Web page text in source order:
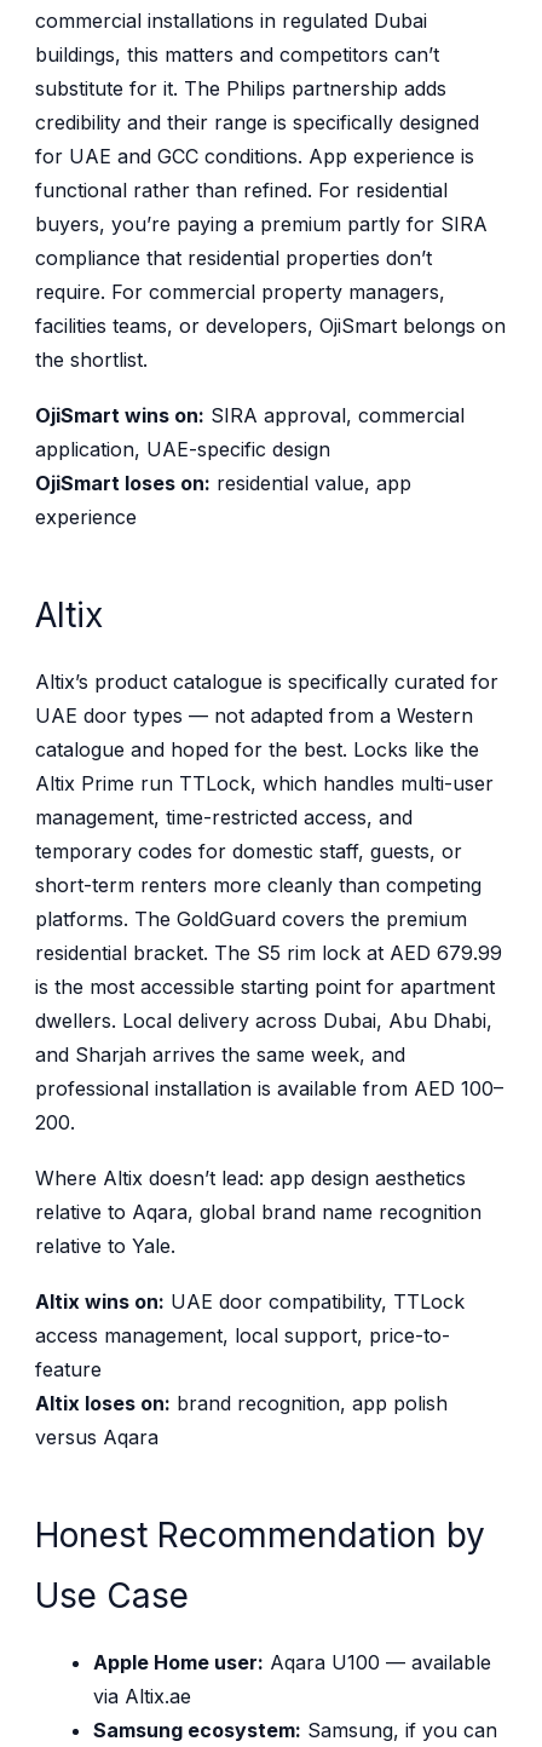
commercial installations in regulated Dubai
buildings, this matters and competitors can’t
substitute for it. The Philips partnership adds
credibility and their range is specifically designed
for UAE and GCC conditions. App experience is
functional rather than refined. For residential
buyers, you’re paying a premium partly for SIRA
compliance that residential properties don’t
require. For commercial property managers,
facilities teams, or developers, OjiSmart belongs on
the shortlist.
OjiSmart wins on: SIRA approval, commercial
application, UAE-specific design
OjiSmart loses on: residential value, app
experience
Altix
Altix’s product catalogue is specifically curated for
UAE door types — not adapted from a Western
catalogue and hoped for the best. Locks like the
Altix Prime run TTLock, which handles multi-user
management, time-restricted access, and
temporary codes for domestic staff, guests, or
short-term renters more cleanly than competing
platforms. The GoldGuard covers the premium
residential bracket. The S5 rim lock at AED 679.99
is the most accessible starting point for apartment
dwellers. Local delivery across Dubai, Abu Dhabi,
and Sharjah arrives the same week, and
professional installation is available from AED 100–
200.
Where Altix doesn’t lead: app design aesthetics
relative to Aqara, global brand name recognition
relative to Yale.
Altix wins on: UAE door compatibility, TTLock
access management, local support, price-to-
feature
Altix loses on: brand recognition, app polish
versus Aqara
Honest Recommendation by
Use Case
Apple Home user: Aqara U100 — available
via Altix.ae
Samsung ecosystem: Samsung, if you can